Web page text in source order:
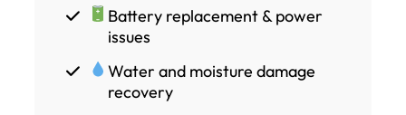
Battery replacement & power
issues
Water and moisture damage
recovery